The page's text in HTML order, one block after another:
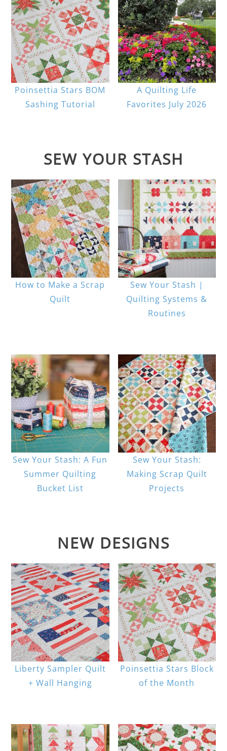
Poinsettia Stars BOM
Sashing Tutorial
A Quilting Life
Favorites July 2026
SEW YOUR STASH
How to Make a Scrap
Quilt
Sew Your Stash |
Quilting Systems &
Routines
Sew Your Stash: A Fun
Summer Quilting
Bucket List
Sew Your Stash:
Making Scrap Quilt
Projects
NEW DESIGNS
Liberty Sampler Quilt
+ Wall Hanging
Poinsettia Stars Block
of the Month